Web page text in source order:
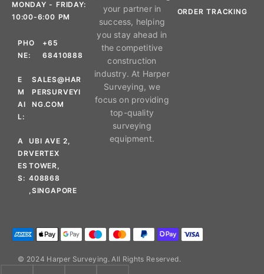
MONDAY - FRIDAY:
10:00-6:00 PM
PHO
NE:
+65
68410888
E
M
AI
L:
SALES@HAR
PERSURVEYI
NG.COM
A
DR
ES
S:
UBI AVE 2,
VERTEX
TOWER,
408868
,SINGAPORE
your partner in
success, helping
you stay ahead in
the competitive
construction
industry. At Harper
Surveying, we
focus on providing
top-quality
surveying
equipment.
ORDER TRACKING
© 2024 Harper Surveying. All Rights Reserved.